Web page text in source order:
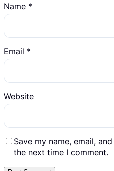
Name *
Email *
Website
Save my name, email,
the next time I comment.